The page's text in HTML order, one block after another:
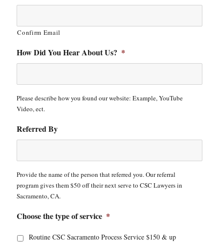
Confirm Email
How Did You Hear About Us? *
Please describe how you found our website: Example, YouTube
Video, ect.
Referred By
Provide the name of the person that referred you. Our referral
program gives them $50 off their next serve to CSC Lawyers in
Sacramento, CA.
Choose the type of service *
Routine CSC Sacramento Process Service $150 & up